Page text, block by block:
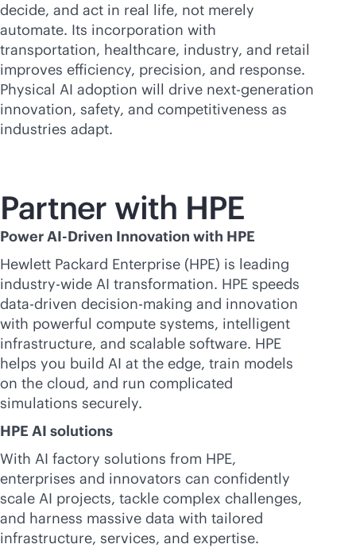
decide, and act in real life, not merely
automate. Its incorporation with
transportation, healthcare, industry, and retail
improves efficiency, precision, and response.
Physical AI adoption will drive next-generation
innovation, safety, and competitiveness as
industries adapt.
Partner with HPE
Power AI-Driven Innovation with HPE
Hewlett Packard Enterprise (HPE) is leading
industry-wide AI transformation. HPE speeds
data-driven decision-making and innovation
with powerful compute systems, intelligent
infrastructure, and scalable software. HPE
helps you build AI at the edge, train models
on the cloud, and run complicated
simulations securely.
HPE AI solutions
With AI factory solutions from HPE,
enterprises and innovators can confidently
scale AI projects, tackle complex challenges,
and harness massive data with tailored
infrastructure, services, and expertise.